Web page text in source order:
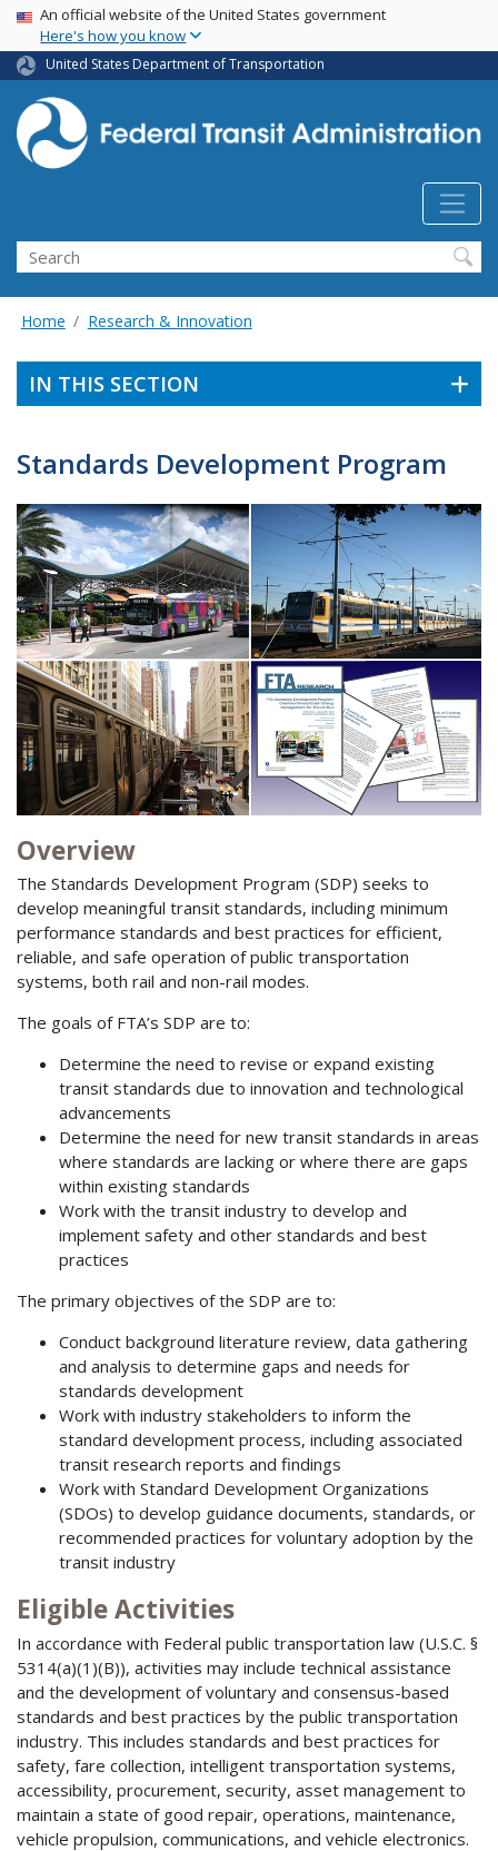
Skip
main
content
USA Banner
An official website of the United States government
Here's how you know
United States Department of Transportation
Search
Home Research & Innovation
IN THIS SECTION
Standards Development Program
Overview
The Standards Development Program (SDP) seeks to
develop meaningful transit standards, including minimum
performance standards and best practices for efficient,
reliable, and safe operation of public transportation
systems, both rail and non-rail modes.
The goals of FTA’s SDP are to:
Determine the need to revise or expand existing
transit standards due to innovation and technological
advancements
Determine the need for new transit standards in areas
where standards are lacking or where there are gaps
within existing standards
Work with the transit industry to develop and
implement safety and other standards and best
practices
The primary objectives of the SDP are to:
Conduct background literature review, data gathering
and analysis to determine gaps and needs for
standards development
Work with industry stakeholders to inform the
standard development process, including associated
transit research reports and findings
Work with Standard Development Organizations
(SDOs) to develop guidance documents, standards, or
recommended practices for voluntary adoption by the
transit industry
Eligible Activities
In accordance with Federal public transportation law (U.S.C. §
5314(a)(1)(B)), activities may include technical assistance
and the development of voluntary and consensus-based
standards and best practices by the public transportation
industry. This includes standards and best practices for
safety, fare collection, intelligent transportation systems,
accessibility, procurement, security, asset management to
maintain a state of good repair, operations, maintenance,
vehicle propulsion, communications, and vehicle electronics.